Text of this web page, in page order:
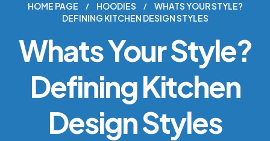
HOME PAGE HOODIES
WHATS YOUR STYLE?
DEFINING KITCHEN DESIGN STYLES
Whats Your Style?
Defining Kitchen
Design Styles